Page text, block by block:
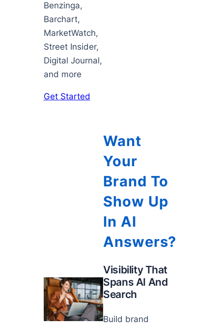
Benzinga,
Barchart,
MarketWatch,
Street Insider,
Digital Journal,
and more
Get Started
Want
Your
Brand To
Show Up
In AI
Answers?
Visibility That
Spans AI And
Search
Build brand